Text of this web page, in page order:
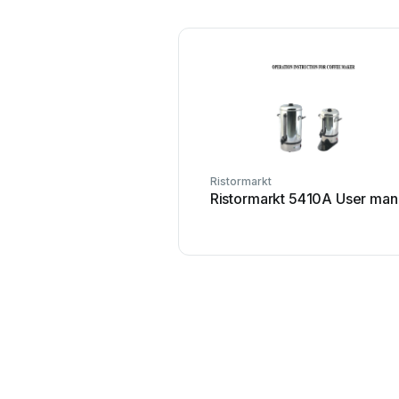
Ristormarkt
Ristormarkt 5410A User